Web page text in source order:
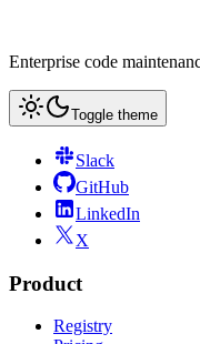
Enterprise code
Toggle theme
Slack
GitHub
LinkedIn
X
Product
Registry